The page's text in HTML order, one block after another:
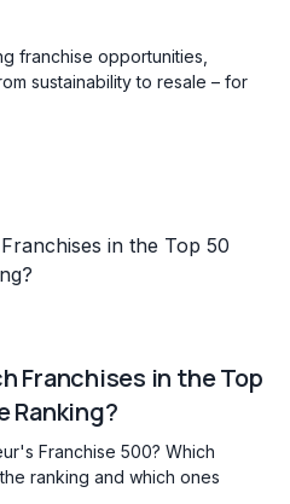
franchise opportunities,
sustainability to resale – for
Franchises in the Top
Ranking?
Franchise 500? Which
ranking and which ones